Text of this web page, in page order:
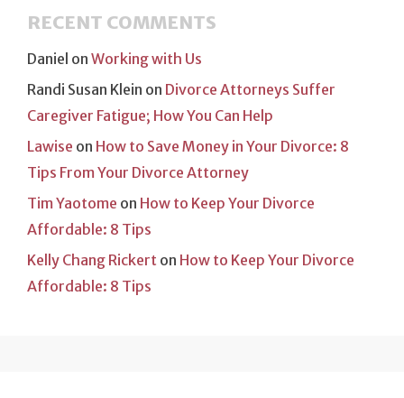
RECENT COMMENTS
Daniel on Working with Us
Randi Susan Klein on Divorce Attorneys Suffer
Caregiver Fatigue; How You Can Help
Lawise on How to Save Money in Your Divorce: 8
Tips From Your Divorce Attorney
Tim Yaotome on How to Keep Your Divorce
Affordable: 8 Tips
Kelly Chang Rickert on How to Keep Your Divorce
Affordable: 8 Tips